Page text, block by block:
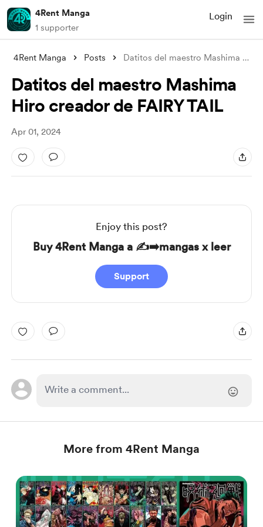
4Rent Manga
1 supporter
Login
4Rent Manga Posts Datitos del maestro Mashima Hiro creador
Datitos del maestro Mashima
Hiro creador de FAIRY TAIL
Apr 01, 2024
Enjoy this post?
Buy 4Rent Manga a ✍️➡️mangas x leer
Support
More from 4Rent Manga